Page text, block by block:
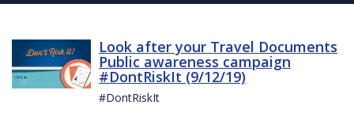
Look after your Travel Documents
Public awareness campaign
#DontRiskIt (9/12/19)
#DontRiskIt